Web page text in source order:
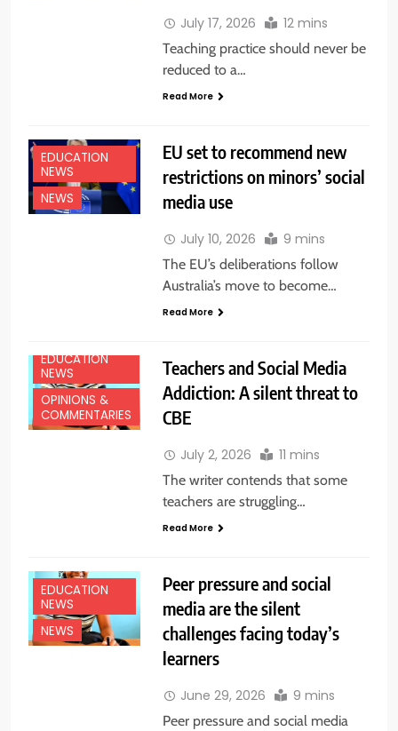
July 17, 2026 12 mins
Teaching practice should never be
reduced to a…
Read More
EDUCATION
NEWS
NEWS
EU set to recommend new
restrictions on minors’ social
media use
July 10, 2026 9 mins
The EU’s deliberations follow
Australia’s move to become…
Read More
EDUCATION
NEWS
OPINIONS &
COMMENTARIES
Teachers and Social Media
Addiction: A silent threat to
CBE
July 2, 2026 11 mins
The writer contends that some
teachers are struggling…
Read More
EDUCATION
NEWS
NEWS
Peer pressure and social
media are the silent
challenges facing today’s
learners
June 29, 2026 9 mins
Peer pressure and social media